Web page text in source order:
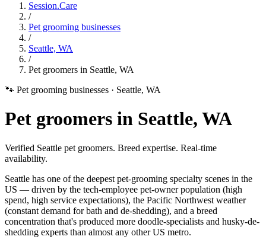
Session.Care
/
Pet grooming businesses
/
Seattle, WA
/
Pet groomers in Seattle, WA
🐾 Pet grooming businesses · Seattle, WA
Pet groomers in Seattle, WA
Verified Seattle pet groomers. Breed expertise. Real-time
availability.
Seattle has one of the deepest pet-grooming specialty scenes in the
US — driven by the tech-employee pet-owner population (high
spend, high service expectations), the Pacific Northwest weather
(constant demand for bath and de-shedding), and a breed
concentration that's produced more doodle-specialists and husky-de-
shedding experts than almost any other US metro.